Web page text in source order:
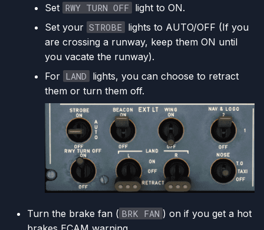
Set RWY TURN OFF light to ON.
Set your STROBE lights to AUTO/OFF (If you
are crossing a runway, keep them ON until
you vacate the runway).
For LAND lights, you can choose to retract
them or turn them off.
Turn the brake fan ( BRK FAN ) on if you get a hot